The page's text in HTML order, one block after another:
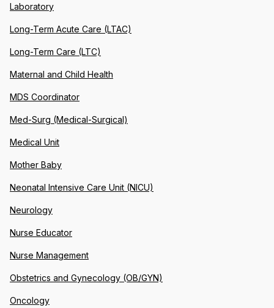
Laboratory
Long-Term Acute Care (LTAC)
Long-Term Care (LTC)
Maternal and Child Health
MDS Coordinator
Med-Surg (Medical-Surgical)
Medical Unit
Mother Baby
Neonatal Intensive Care Unit (NICU)
Neurology
Nurse Educator
Nurse Management
Obstetrics and Gynecology (OB/GYN)
Oncology